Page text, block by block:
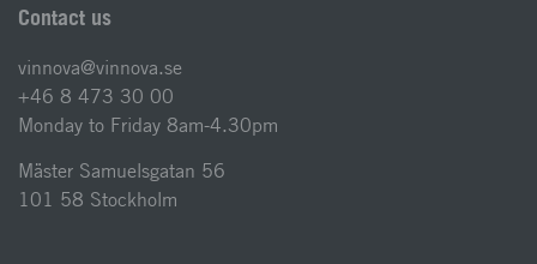
Contact us
vinnova@vinnova.se
+46 8 473 30 00
Monday to Friday 8am-4.30pm
Mäster Samuelsgatan 56
101 58 Stockholm